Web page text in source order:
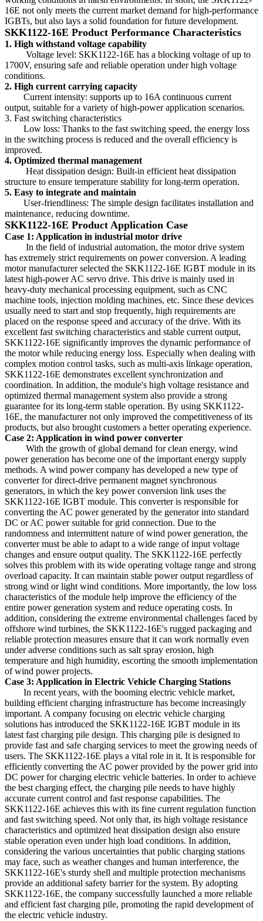
16E not only meets the current market demand for high-performance
IGBTs, but also lays a solid foundation for future development.
SKK1122-16E Product Performance Characteristics
1. High withstand voltage capability
Voltage level: SKK1122-16E has a blocking voltage of up to
1700V, ensuring safe and reliable operation under high voltage
conditions.
2. High current carrying capacity
Current intensity: supports up to 16A continuous current
output, suitable for a variety of high-power application scenarios.
3. Fast switching characteristics
Low loss: Thanks to the fast switching speed, the energy loss
in the switching process is reduced and the overall efficiency is
improved.
4. Optimized thermal management
Heat dissipation design: Built-in efficient heat dissipation
structure to ensure temperature stability for long-term operation.
5. Easy to integrate and maintain
User-friendliness: The simple design facilitates installation and
maintenance, reducing downtime.
SKK1122-16E Product Application Case
Case 1: Application in industrial motor drive
In the field of industrial automation, the motor drive system
has extremely strict requirements on power conversion. A leading
motor manufacturer selected the SKK1122-16E IGBT module in its
latest high-power AC servo drive. This drive is mainly used in
heavy-duty mechanical processing equipment, such as CNC
machine tools, injection molding machines, etc. Since these devices
usually need to start and stop frequently, high requirements are
placed on the response speed and accuracy of the drive. With its
excellent fast switching characteristics and stable current output,
SKK1122-16E significantly improves the dynamic performance of
the motor while reducing energy loss. Especially when dealing with
complex motion control tasks, such as multi-axis linkage operation,
SKK1122-16E demonstrates excellent synchronization and
coordination. In addition, the module's high voltage resistance and
optimized thermal management system also provide a strong
guarantee for its long-term stable operation. By using SKK1122-
16E, the manufacturer not only improved the competitiveness of its
products, but also brought customers a better operating experience.
Case 2: Application in wind power converter
With the growth of global demand for clean energy, wind
power generation has become one of the important energy supply
methods. A wind power company has developed a new type of
converter for direct-drive permanent magnet synchronous
generators, in which the key power conversion link uses the
SKK1122-16E IGBT module. This converter is responsible for
converting the AC power generated by the generator into standard
DC or AC power suitable for grid connection. Due to the
randomness and intermittent nature of wind power generation, the
converter must be able to adapt to a wide range of input voltage
changes and ensure output quality. The SKK1122-16E perfectly
solves this problem with its wide operating voltage range and strong
overload capacity. It can maintain stable power output regardless of
strong wind or light wind conditions. More importantly, the low loss
characteristics of the module help improve the efficiency of the
entire power generation system and reduce operating costs. In
addition, considering the extreme environmental challenges faced by
offshore wind turbines, the SKK1122-16E's rugged packaging and
reliable protection measures ensure that it can work normally even
under adverse conditions such as salt spray erosion, high
temperature and high humidity, escorting the smooth implementation
of wind power projects.
Case 3: Application in Electric Vehicle Charging Stations
In recent years, with the booming electric vehicle market,
building efficient charging infrastructure has become increasingly
important. A company focusing on electric vehicle charging
solutions has introduced the SKK1122-16E IGBT module in its
latest fast charging pile design. This charging pile is designed to
provide fast and safe charging services to meet the growing needs of
users. The SKK1122-16E plays a vital role in it. It is responsible for
efficiently converting the AC power provided by the power grid into
DC power for charging electric vehicle batteries. In order to achieve
the best charging effect, the charging pile needs to have highly
accurate current control and fast response capabilities. The
SKK1122-16E achieves this with its fine current regulation function
and fast switching speed. Not only that, its high voltage resistance
characteristics and optimized heat dissipation design also ensure
stable operation even under high load conditions. In addition,
considering the various uncertainties that public charging stations
may face, such as weather changes and human interference, the
SKK1122-16E's sturdy shell and multiple protection mechanisms
provide an additional safety barrier for the system. By adopting
SKK1122-16E, the company successfully launched a more reliable
and efficient fast charging pile, promoting the rapid development of
the electric vehicle industry.